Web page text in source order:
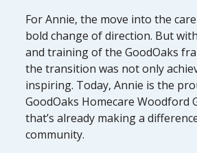
For Annie, the move into the
bold change of direction. But
and training of the GoodOaks
the transition was not only
inspiring. Today, Annie is the
GoodOaks Homecare Woodford
that’s already making a
community.